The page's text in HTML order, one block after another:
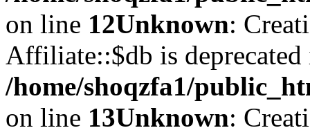
on line 12Unknown:
Affiliate::$db is deprecated
/home/shoqzfa1/
on line 13Unknown: